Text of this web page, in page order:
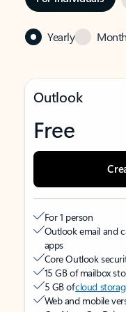
Yearly
Outlook
Free
For 1 person
Outlook email and
apps
Core Outlook
15 GB of mailbox
5 GB ofcloud
Web and mobile